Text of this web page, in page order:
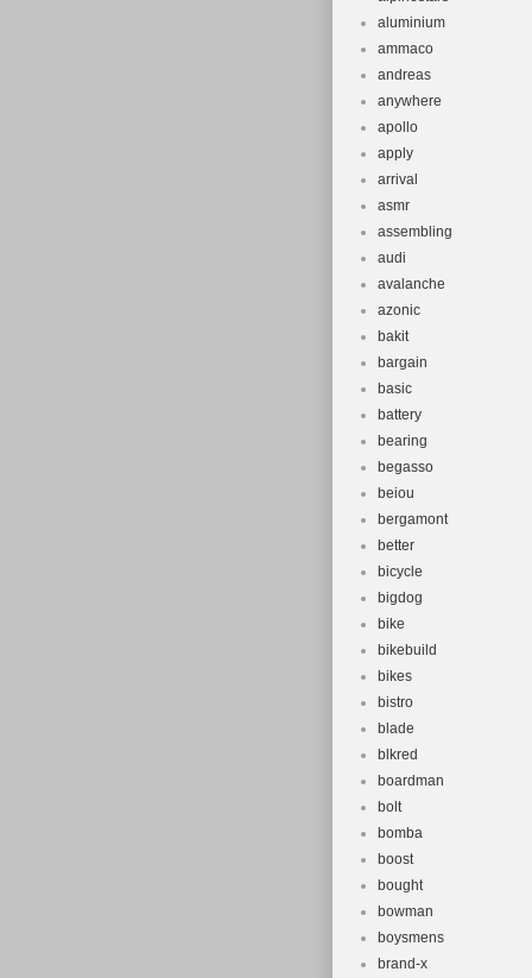
aluminium
ammaco
andreas
anywhere
apollo
apply
arrival
asmr
assembling
audi
avalanche
azonic
bakit
bargain
basic
battery
bearing
begasso
beiou
bergamont
better
bicycle
bigdog
bike
bikebuild
bikes
bistro
blade
blkred
boardman
bolt
bomba
boost
bought
bowman
boysmens
brand-x